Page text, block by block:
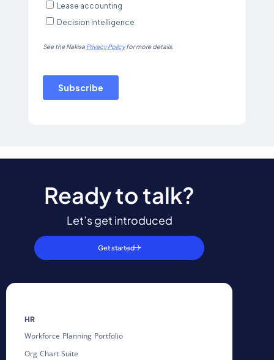
Ready to talk?
Let’s get introduced
Get started
HR
Workforce Planning Portfolio
Org Chart Suite